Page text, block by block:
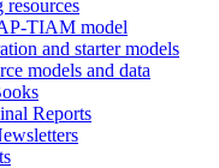
TIAM model
and starter models
models and data
Reports